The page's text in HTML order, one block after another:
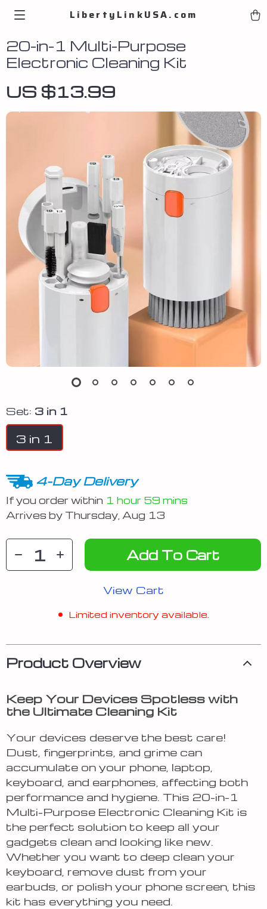
LibertyLinkUSA.com
20-in-1 Multi-Purpose
Electronic Cleaning Kit
US $13.99
Set: 3 in 1
3 in 1
4-Day Delivery
If you order within 1 hour 59 mins
Arrives by Thursday, Aug 13
Add To Cart
View Cart
Limited inventory available.
Product Overview
Keep Your Devices Spotless with
the Ultimate Cleaning Kit
Your devices deserve the best care!
Dust, fingerprints, and grime can
accumulate on your phone, laptop,
keyboard, and earphones, affecting both
performance and hygiene. This 20-in-1
Multi-Purpose Electronic Cleaning Kit is
the perfect solution to keep all your
gadgets clean and looking like new.
Whether you want to deep clean your
keyboard, remove dust from your
earbuds, or polish your phone screen, this
kit has everything you need.